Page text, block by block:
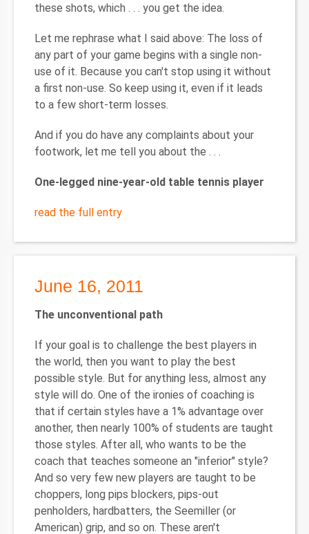
these shots, which . . . you get the idea.
Let me rephrase what I said above: The loss of
any part of your game begins with a single non-
use of it. Because you can't stop using it without
a first non-use. So keep using it, even if it leads
to a few short-term losses.
And if you do have any complaints about your
footwork, let me tell you about the . . .
One-legged nine-year-old table tennis player
read the full entry
June 16, 2011
The unconventional path
If your goal is to challenge the best players in
the world, then you want to play the best
possible style. But for anything less, almost any
style will do. One of the ironies of coaching is
that if certain styles have a 1% advantage over
another, then nearly 100% of students are taught
those styles. After all, who wants to be the
coach that teaches someone an "inferior" style?
And so very few new players are taught to be
choppers, long pips blockers, pips-out
penholders, hardbatters, the Seemiller (or
American) grip, and so on. These aren't